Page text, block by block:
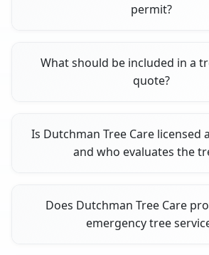
permit?
What should be included in a
quote?
Is Dutchman Tree Care licensed
and who evaluates the
Does Dutchman Tree Care
emergency tree